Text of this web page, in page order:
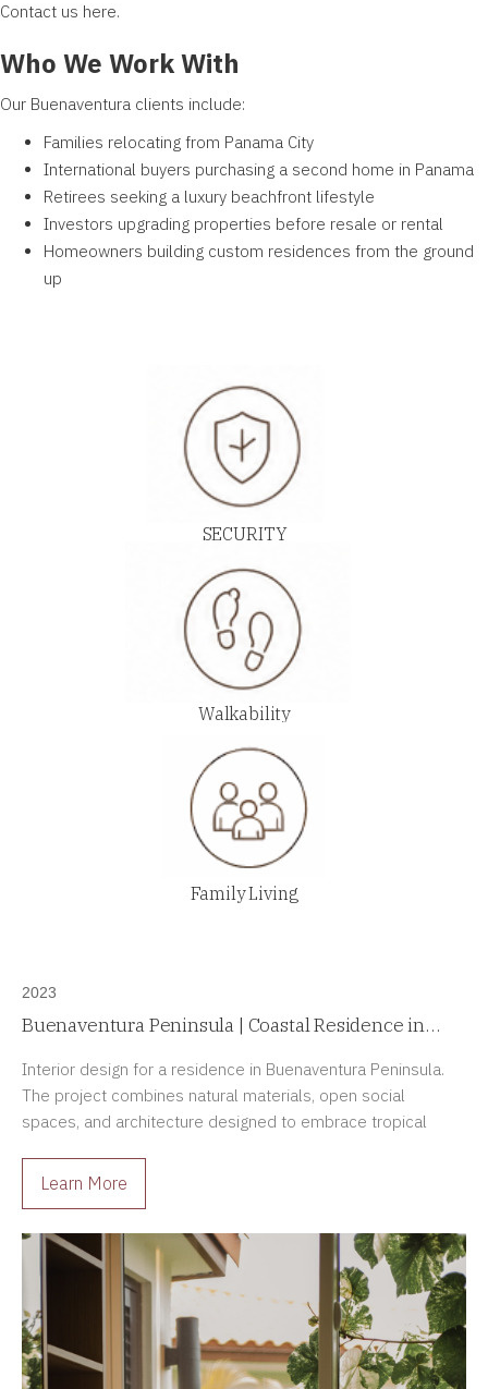
Contact us here.
Who We Work With
Our Buenaventura clients include:
Families relocating from Panama City
International buyers purchasing a second home in Panama
Retirees seeking a luxury beachfront lifestyle
Investors upgrading properties before resale or rental
Homeowners building custom residences from the ground
up
SECURITY
Walkability
Family Living
2023
Buenaventura Peninsula | Coastal Residence in
Interior design for a residence in Buenaventura Peninsula.
The project combines natural materials, open social
spaces, and architecture designed to embrace tropical
Learn More